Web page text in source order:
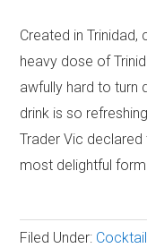
Created in
heavy dose of
awfully hard to turn
drink is so
Trader Vic declared
most delightful
Filed Under: